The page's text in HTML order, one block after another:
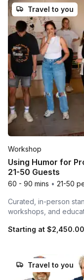
Travel to you
Workshop
Using Humor for
21-50 Guests
60 - 90 mins • 21-50
Curated, in-person
workshops, and
Starting at $2,450.00
Travel to you